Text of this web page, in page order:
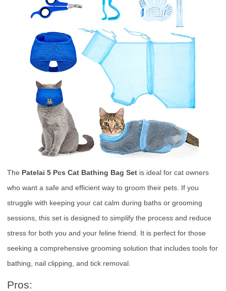
The Patelai 5 Pcs Cat Bathing Bag Set is ideal for cat owners
who want a safe and efficient way to groom their pets. If you
struggle with keeping your cat calm during baths or grooming
sessions, this set is designed to simplify the process and reduce
stress for both you and your feline friend. It is perfect for those
seeking a comprehensive grooming solution that includes tools for
bathing, nail clipping, and tick removal.
Pros: